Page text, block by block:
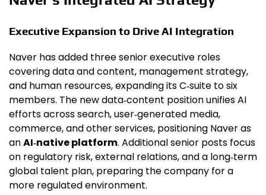
Executive Expansion to Drive AI Integration
Naver has added three senior executive roles
covering data and content, management strategy,
and human resources, expanding its C‑suite to six
members. The new data‑content position unifies AI
efforts across search, user‑generated media,
commerce, and other services, positioning Naver as
anAI‑native platform. Additional senior posts focus
on regulatory risk, external relations, and a long‑term
global talent plan, preparing the company for a
more regulated environment.